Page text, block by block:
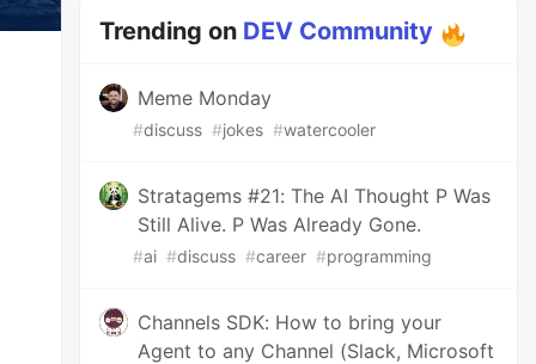
Trending on DEV Community
Meme Monday
#discuss #jokes #watercooler
Stratagems #21: The AI Thought P Was
Still Alive. P Was Already Gone.
#ai #discuss #career #programming
Channels SDK: How to bring your
Agent to any Channel (Slack, Microsoft